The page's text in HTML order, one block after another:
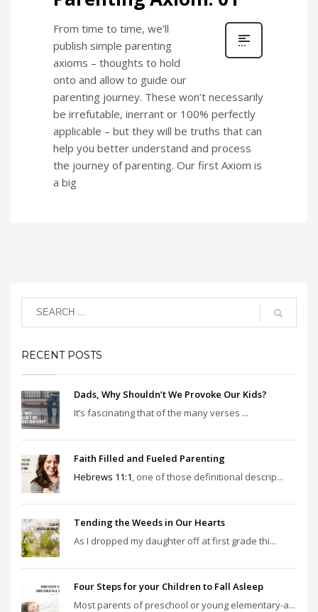
From time to time, we’ll
publish simple parenting
axioms – thoughts to hold
onto and allow to guide our
parenting journey. These won’t necessarily
be irrefutable, inerrant or 100% perfectly
applicable – but they will be truths that can
help you better understand and process
the journey of parenting. Our first Axiom is
a big
RECENT POSTS
Dads, Why Shouldn’t We Provoke Our Kids?
It’s fascinating that of the many verses ...
Faith Filled and Fueled Parenting
Hebrews 11:1, one of those definitional descrip...
Tending the Weeds in Our Hearts
As I dropped my daughter off at first grade thi...
Four Steps for your Children to Fall Asleep
Most parents of preschool or young elementary-a...